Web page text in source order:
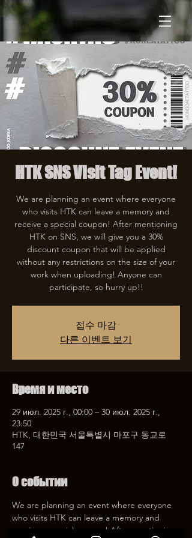
HTK SNS Visit Tag Event!
We are planning an event where everyone
who visits HTK can leave a memory and
receive a special coupon! After mentioning
HTK on SNS, we will give you a 30%
discount coupon that will be applied
without any restrictions on the size of your
work when uploading! Anyone can
participate, so hurry up!!
접수 마감
다른 이벤트 보기
Время и место
29 июл. 2025 г., 00:00 – 30 июл. 2025 г.,
23:50
HTK, 대한민국 서울특별시 마포구 동교로
147
О событии
We are planning an event where everyone
who visits HTK can leave a memory and
receive a special coupon! After mentioning